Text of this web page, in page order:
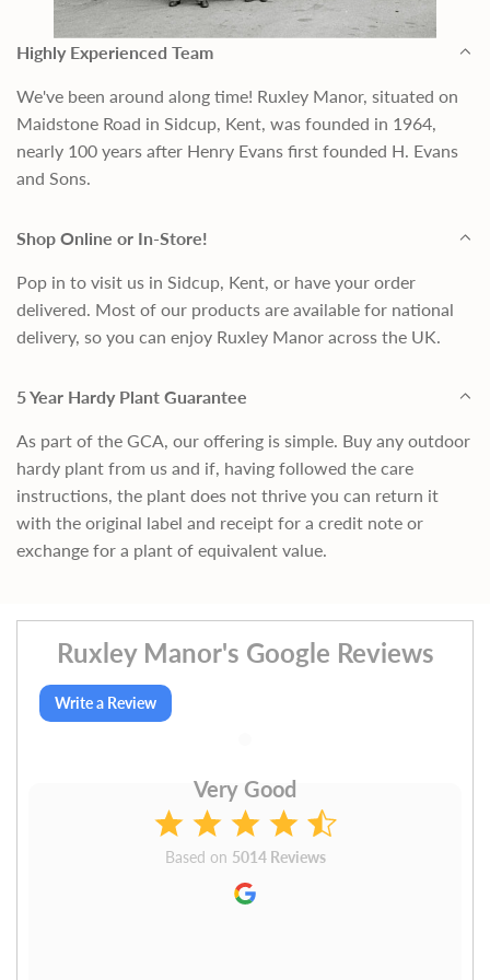
Highly Experienced Team
We've been around along time! Ruxley Manor, situated on
Maidstone Road in Sidcup, Kent, was founded in 1964,
nearly 100 years after Henry Evans first founded H. Evans
and Sons.
Shop Online or In-Store!
Pop in to visit us in Sidcup, Kent, or have your order
delivered. Most of our products are available for national
delivery, so you can enjoy Ruxley Manor across the UK.
5 Year Hardy Plant Guarantee
As part of the GCA, our offering is simple. Buy any outdoor
hardy plant from us and if, having followed the care
instructions, the plant does not thrive you can return it
with the original label and receipt for a credit note or
exchange for a plant of equivalent value.
Ruxley Manor's Google Reviews
Write a Review
Very Good
Based on 5014 Reviews